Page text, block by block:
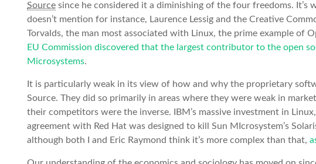
Source since he considered it a diminishing of the four freedoms.
doesn’t mention for instance, Laurence Lessig and the Creative
Torvalds, the man most associated with Linux, the prime example of
EU Commission discovered that the largest contributor to the open
Microsystems.
It is particularly weak in its view of how and why the proprietary
Source. They did so primarily in areas where they were weak in
their competitors were the inverse. IBM’s massive investment in
agreement with Red Hat was designed to kill Sun MIcrosystem’s
although both I and Eric Raymond think it’s more complex than that,